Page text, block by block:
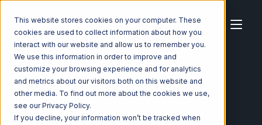
This website stores cookies on your computer. These
cookies are used to collect information about how you
interact with our website and allow us to remember you.
We use this information in order to improve and
customize your browsing experience and for analytics
and metrics about our visitors both on this website and
other media. To find out more about the cookies we use,
see our Privacy Policy.
If you decline, your information won’t be tracked when
Home Ecosystem Integrations
ApparelMagic
ApparelMagic with Propago Integration